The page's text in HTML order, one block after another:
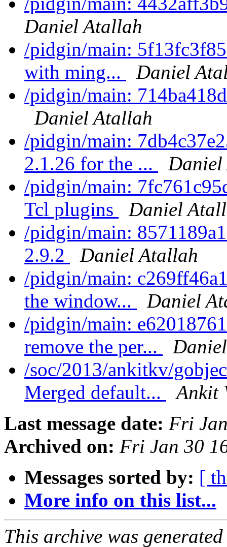
Daniel Atallah
/pidgin/main:
with ming...
Daniel
/pidgin/main:
Daniel Atallah
/pidgin/main:
2.1.26 for the ...
/pidgin/main:
Tcl plugins
Daniel
/pidgin/main:
2.9.2
Daniel Atallah
/pidgin/main:
the window...
Daniel
/pidgin/main:
remove the per...
/soc/2013/ankitkv/
Merged default...
Ankit
Last message date: Fri
Archived on: Fri Jan 30
Messages sorted by: [
More info on this list...
This archive was